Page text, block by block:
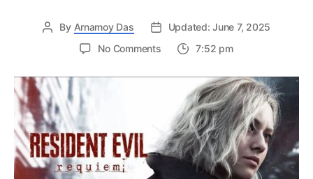
By Arnamoy Das
Updated: June 7, 2025
No Commentson
Evil
Requiem:
Everything
You
Need
to
7:52 pm